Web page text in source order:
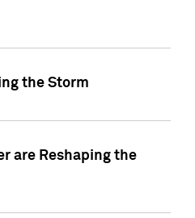
the Storm
are Reshaping the